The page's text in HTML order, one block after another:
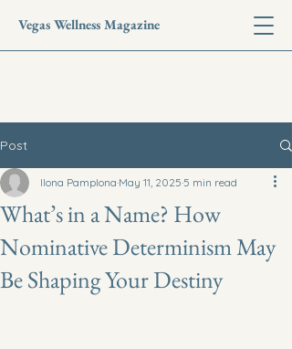
Vegas Wellness Magazine
Post
What’s in a Name? How
Nominative Determinism May
Be Shaping Your Destiny
Ilona Pamplona May 11, 2025 5 min read